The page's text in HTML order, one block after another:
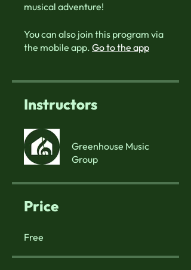
musical adventure!
You can also join this program via
the mobile app. Go to the app
Instructors
Greenhouse Music
Group
Price
Free